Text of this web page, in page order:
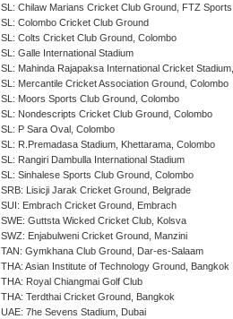
SL: Chilaw Marians Cricket Club Ground, FTZ
SL: Colombo Cricket Club Ground
SL: Colts Cricket Club Ground, Colombo
SL: Galle International Stadium
SL: Mahinda Rajapaksa International Cricket
SL: Mercantile Cricket Association Ground, Colombo
SL: Moors Sports Club Ground, Colombo
SL: Nondescripts Cricket Club Ground, Colombo
SL: P Sara Oval, Colombo
SL: R.Premadasa Stadium, Khettarama, Colombo
SL: Rangiri Dambulla International Stadium
SL: Sinhalese Sports Club Ground, Colombo
SRB: Lisicji Jarak Cricket Ground, Belgrade
SUI: Embrach Cricket Ground, Embrach
SWE: Guttsta Wicked Cricket Club, Kolsva
SWZ: Enjabulweni Cricket Ground, Manzini
TAN: Gymkhana Club Ground, Dar-es-Salaam
THA: Asian Institute of Technology Ground, Bangkok
THA: Royal Chiangmai Golf Club
THA: Terdthai Cricket Ground, Bangkok
UAE: 7he Sevens Stadium, Dubai